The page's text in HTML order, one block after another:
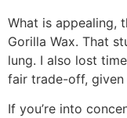
What is appealing,
Gorilla Wax. That
lung. I also lost
fair trade-off, given
If you’re into